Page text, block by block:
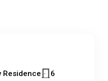
Residence 6